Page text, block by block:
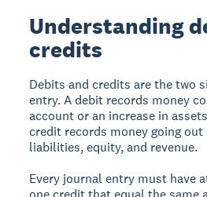
Understanding
credits
Debits and credits are the two
entry. A debit records money
account or an increase in
credit records money going out
liabilities, equity, and revenue.
Every journal entry must have